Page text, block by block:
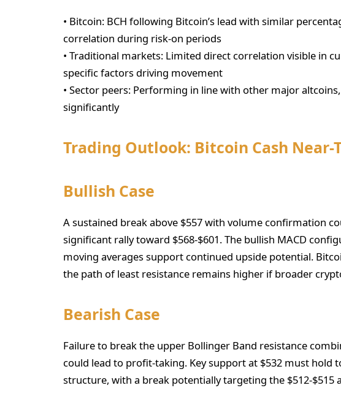
• Bitcoin: BCH following Bitcoin’s lead with similar
correlation during risk-on periods
• Traditional markets: Limited direct correlation visible in
specific factors driving movement
• Sector peers: Performing in line with other major
significantly
Trading Outlook: Bitcoin Cash Near-
Bullish Case
A sustained break above $557 with volume confirmation
significant rally toward $568-$601. The bullish MACD
moving averages support continued upside potential.
the path of least resistance remains higher if broader
Bearish Case
Failure to break the upper Bollinger Band resistance
could lead to profit-taking. Key support at $532 must hold
structure, with a break potentially targeting the $512-$515